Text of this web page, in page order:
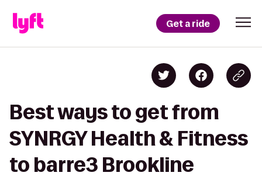
Get a ride
Best ways to get from
SYNRGY Health & Fitness
to barre3 Brookline